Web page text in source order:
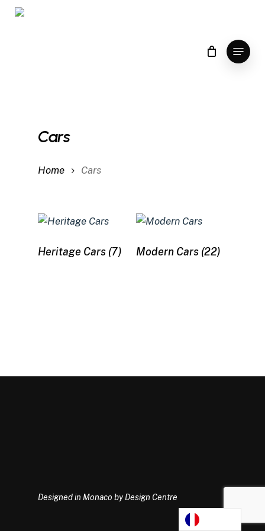
Skip
Menu
Cars
Home Cars
Heritage Cars (7) Modern Cars (22)
Designed in Monaco by Design Centre